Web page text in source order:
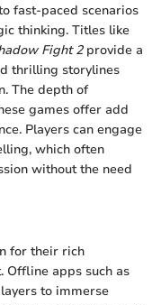
fast-paced scenarios
thinking. Titles like
Fight 2provide a
thrilling storylines
The depth of
games offer add
Players can engage
which often
without the need
for their rich
Offline apps such as
to immerse